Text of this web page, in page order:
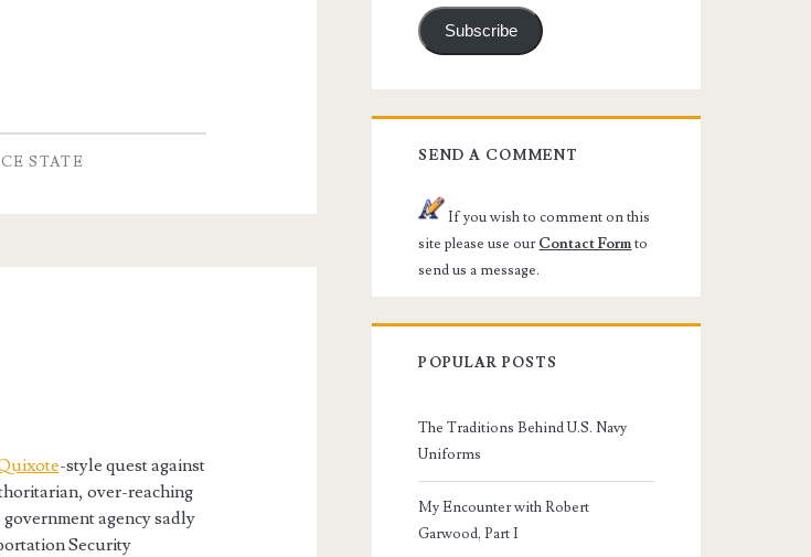
STATE
-style quest against
over-reaching
agency sadly
Security
Subscribe
SEND A COMMENT
If you wish to comment on this
site please use ourContact Formto
send us a message.
POPULAR POSTS
The Traditions Behind U.S. Navy
Uniforms
My Encounter with Robert
Garwood, Part I